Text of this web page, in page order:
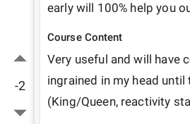
-2
early will 100% help you
Course Content
Very useful and will have
ingrained in my head until
(King/Queen, reactivity